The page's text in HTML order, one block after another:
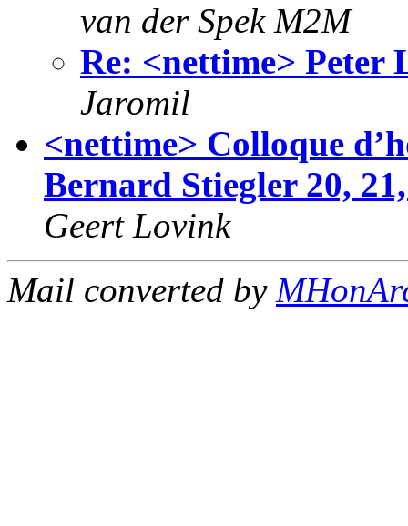
van der Spek M2M
Re: <nettime> Peter
Jaromil
<nettime> Colloque
Bernard Stiegler 20,
Geert Lovink
Mail converted by